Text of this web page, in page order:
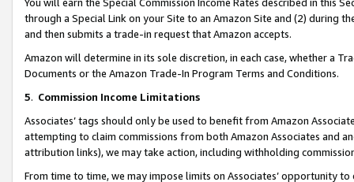
through a Special Link on your Site to an Amazon Site and (2) during
and then submits a trade-in request that Amazon accepts.
Amazon will determine in its sole discretion, in each case, whether a
Documents or the Amazon Trade-In Program Terms and Conditions.
5. Commission Income Limitations
Associates’ tags should only be used to benefit from Amazon
attempting to claim commissions from both Amazon Associates and
attribution links), we may take action, including withholding
From time to time, we may impose limits on Associates’ opportunity